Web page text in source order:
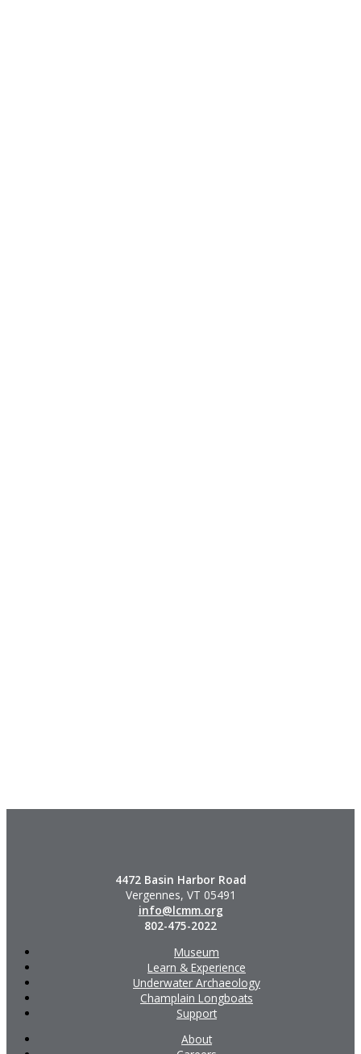
4472 Basin Harbor Road
Vergennes, VT 05491
info@lcmm.org
802-475-2022
Museum
Learn & Experience
Underwater Archaeology
Champlain Longboats
Support
About